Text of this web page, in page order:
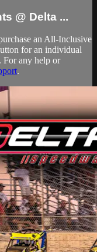
@ Delta ...
an All-Inclusive
for an individual
For any help or
.